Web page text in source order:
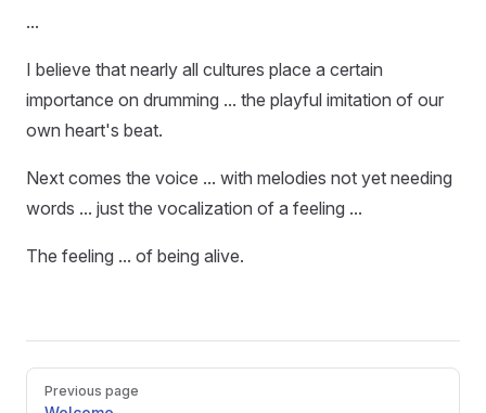
...
I believe that nearly all cultures place a certain
importance on drumming ... the playful imitation of our
own heart's beat.
Next comes the voice ... with melodies not yet needing
words ... just the vocalization of a feeling ...
The feeling ... of being alive.
Pager
Previous page